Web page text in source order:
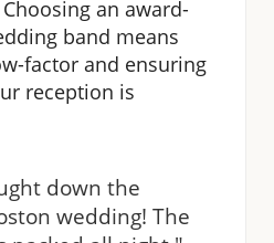
an award-
band means
factor and ensuring
reception is
down the
wedding! The